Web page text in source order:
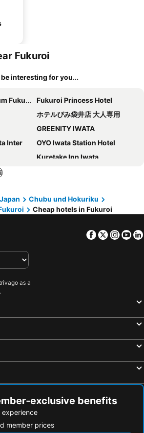
Fukuroi
interesting for you...
Ekimae
Fukuroi Princess Hotel
ホテルぴみ袋井店 大人専用
GREENITY IWATA
Inter
OYO Iwata Station Hotel
Kuretake Inn Iwata
Kakegawa Station Hotel
Palace Hotel Kakegawa
Smile Kakegawa
Hotel 2)
Inter
I.C.
駅舎ホテル INN MY LIFE
Hotel Select Inn Hamamatsu Ekimae
Toyoko Inn Hamamatsu-eki Minami-guchi
Kuretake-Inn Hamamatsueki Minamiguchi Premium
by IHG
Comfort Hotel Hamamatsu
Japan
Chubu und Hokuriku
Cheap hotels in Fukuroi
Facebook
Twitter
as a
exclusive benefits
experience
member prices